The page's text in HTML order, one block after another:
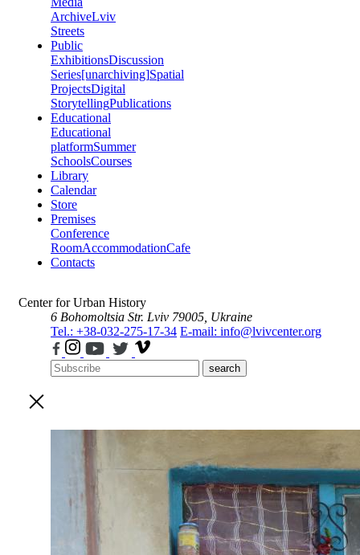
ArchiveLviv
Streets
Public
ExhibitionsDiscussion
Series[unarchiving]Spatial
ProjectsDigital
StorytellingPublications
Educational
Educational
platformSummer
SchoolsCourses
Library
Calendar
Store
Premises
Conference
RoomAccommodationCafe
Contacts
Center for Urban History
6 Bohomoltsia Str. Lviv 79005, Ukraine
Tel.: +38-032-275-17-34 E-mail: info@lvivcenter.org
search